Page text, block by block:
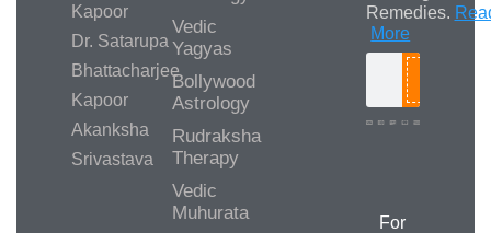
Kapoor
Dr. Satarupa
Bhattacharjee
Kapoor
Akanksha
Srivastava
Vedic
Yagyas
Bollywood
Astrology
Rudraksha
Therapy
Vedic
Muhurata
Remedies.
More
For